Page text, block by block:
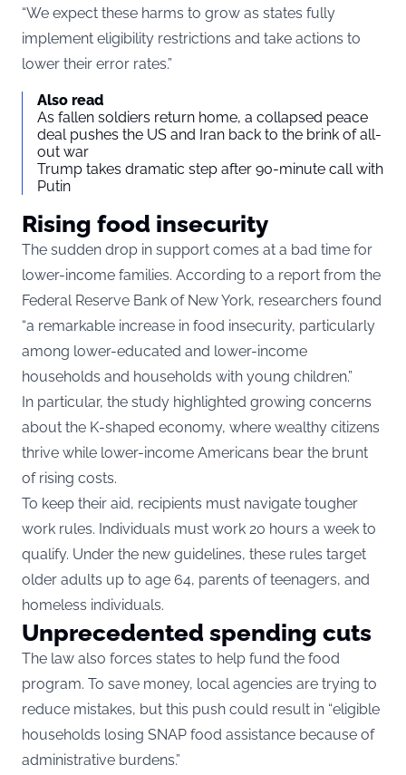
“We expect these harms to grow as states fully
implement eligibility restrictions and take actions to
lower their error rates.”
Also read
As fallen soldiers return home, a collapsed peace
deal pushes the US and Iran back to the brink of all-
out war
Trump takes dramatic step after 90-minute call with
Putin
Rising food insecurity
The sudden drop in support comes at a bad time for
lower-income families. According to a report from the
Federal Reserve Bank of New York, researchers found
“a remarkable increase in food insecurity, particularly
among lower-educated and lower-income
households and households with young children.”
In particular, the study highlighted growing concerns
about the K-shaped economy, where wealthy citizens
thrive while lower-income Americans bear the brunt
of rising costs.
To keep their aid, recipients must navigate tougher
work rules. Individuals must work 20 hours a week to
qualify. Under the new guidelines, these rules target
older adults up to age 64, parents of teenagers, and
homeless individuals.
Unprecedented spending cuts
The law also forces states to help fund the food
program. To save money, local agencies are trying to
reduce mistakes, but this push could result in “eligible
households losing SNAP food assistance because of
administrative burdens.”